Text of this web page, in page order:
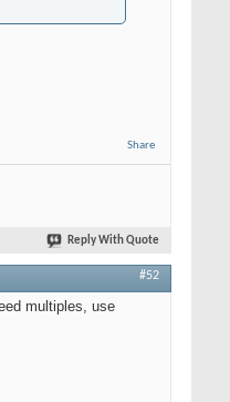
Share
Reply With Quote
#52
multiples, use